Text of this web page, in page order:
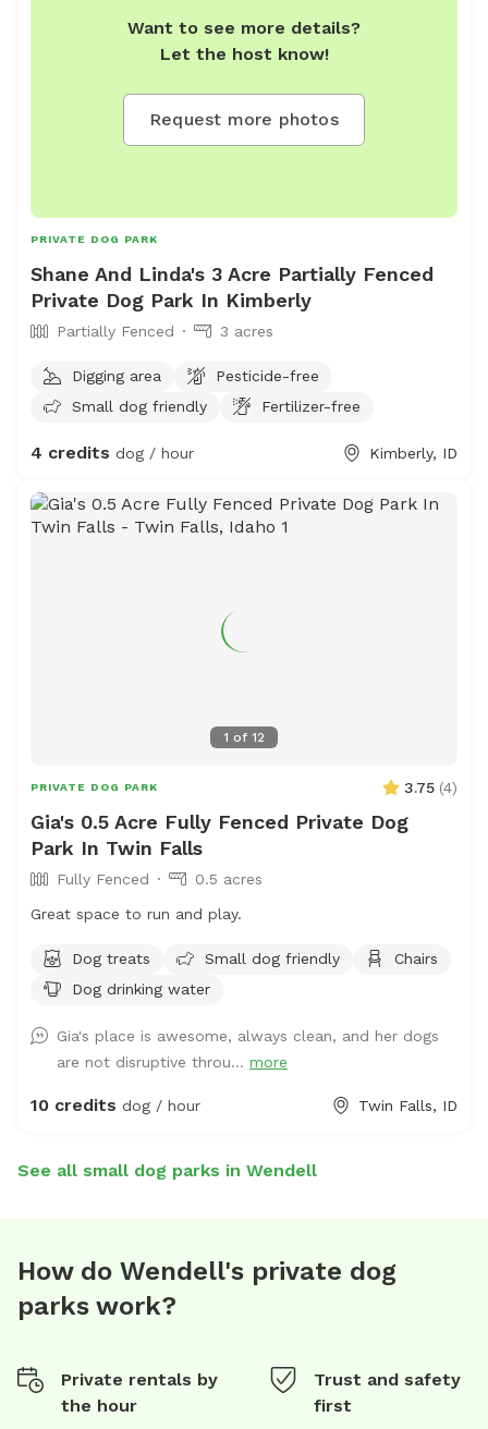
Want to see more details?
Let the host know!
Request more photos
PRIVATE DOG PARK
Shane And Linda's 3 Acre Partially Fenced
Private Dog Park In Kimberly
Partially Fenced 3 acres
Digging area
Pesticide-free
Small dog friendly
Fertilizer-free
4 credits dog / hour Kimberly, ID
1 of 12
PRIVATE DOG PARK 3.75 (4)
Gia's 0.5 Acre Fully Fenced Private Dog
Park In Twin Falls
Fully Fenced
0.5 acres
Great space to run and play.
Dog treats Small dog friendly
Chairs
Dog drinking water
Gia's place is awesome, always clean, and her dogs
are not disruptive throu... more
10 credits dog / hour Twin Falls, ID
See all small dog parks in Wendell
How do Wendell's private dog
parks work?
Private rentals by
the hour
Trust and safety
first